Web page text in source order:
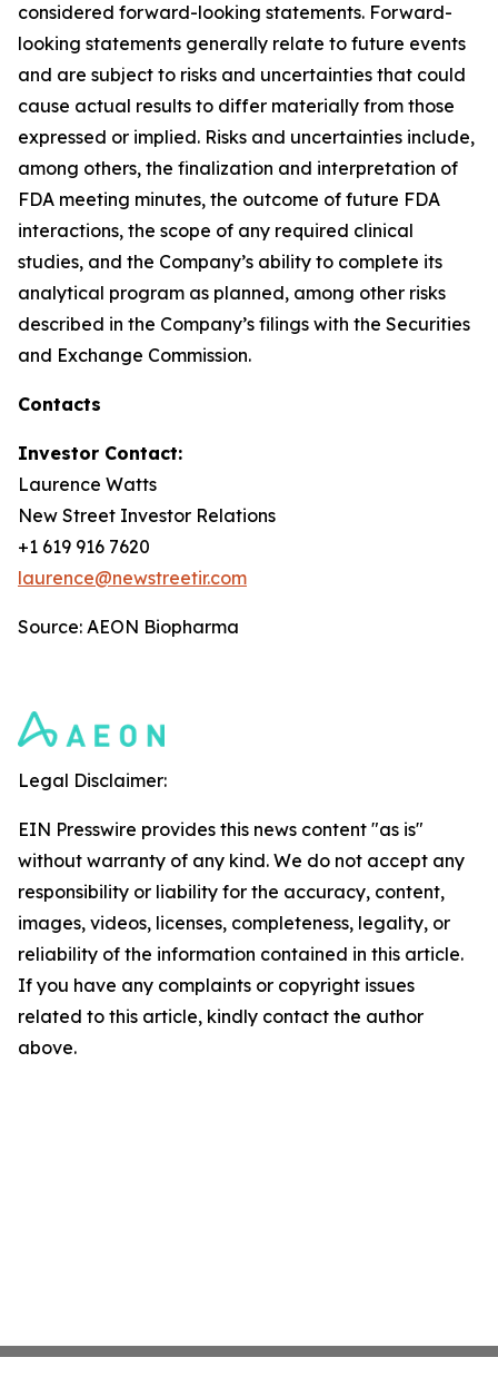
considered forward-looking statements. Forward-
looking statements generally relate to future events
and are subject to risks and uncertainties that could
cause actual results to differ materially from those
expressed or implied. Risks and uncertainties include,
among others, the finalization and interpretation of
FDA meeting minutes, the outcome of future FDA
interactions, the scope of any required clinical
studies, and the Company’s ability to complete its
analytical program as planned, among other risks
described in the Company’s filings with the Securities
and Exchange Commission.
Contacts
Investor Contact:
Laurence Watts
New Street Investor Relations
+1 619 916 7620
laurence@newstreetir.com
Source: AEON Biopharma
Legal Disclaimer:
EIN Presswire provides this news content "as is"
without warranty of any kind. We do not accept any
responsibility or liability for the accuracy, content,
images, videos, licenses, completeness, legality, or
reliability of the information contained in this article.
If you have any complaints or copyright issues
related to this article, kindly contact the author
above.